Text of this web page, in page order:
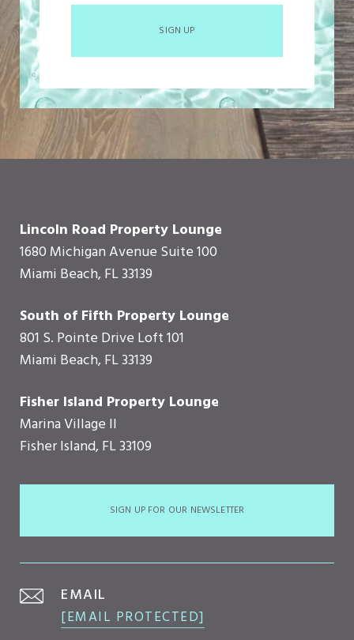
SIGN UP
Lincoln Road Property Lounge
1680 Michigan Avenue Suite 100
Miami Beach, FL 33139
South of Fifth Property Lounge
801 S. Pointe Drive Loft 101
Miami Beach, FL 33139
Fisher Island Property Lounge
Marina Village II
Fisher Island, FL 33109
SIGN UP FOR OUR NEWSLETTER
EMAIL
[EMAIL PROTECTED]